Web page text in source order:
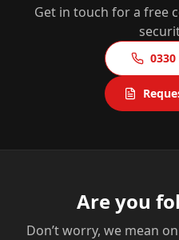
Get in touch for a free
0330
Are you
Don’t worry, we mean